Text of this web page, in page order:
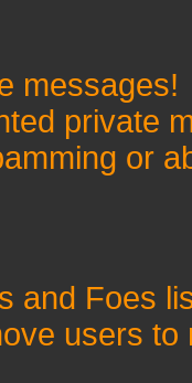
messages!
private
or
and Foes
users